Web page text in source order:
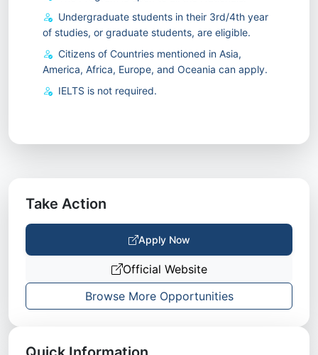
Undergraduate students in their 3rd/4th year
of studies, or graduate students, are eligible.
Citizens of Countries mentioned in Asia,
America, Africa, Europe, and Oceania can apply.
IELTS is not required.
Take Action
Apply Now
Official Website
Browse More Opportunities